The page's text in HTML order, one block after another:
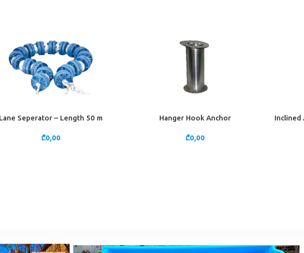
TO CART
Lane Seperator – Length 50 m
₾0,00
ADD TO CARTHanger Hook Anchor
₾0,00
ADD TO
Inclined